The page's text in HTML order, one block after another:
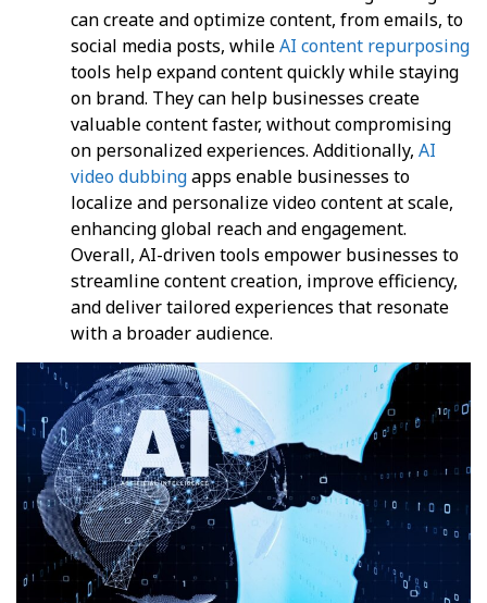
can create and optimize content, from emails, to
social media posts, whileAI content repurposing
tools help expand content quickly while staying
on brand. They can help businesses create
valuable content faster, without compromising
on personalized experiences. Additionally, AI
video dubbingapps enable businesses to
localize and personalize video content at scale,
enhancing global reach and engagement.
Overall, AI-driven tools empower businesses to
streamline content creation, improve efficiency,
and deliver tailored experiences that resonate
with a broader audience.